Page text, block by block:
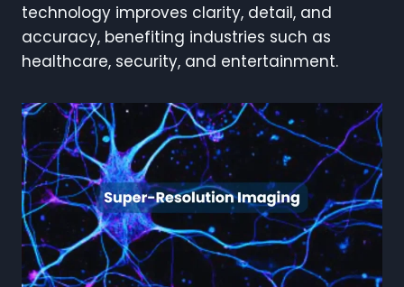
technology improves clarity, detail, and
accuracy, benefiting industries such as
healthcare, security, and entertainment.